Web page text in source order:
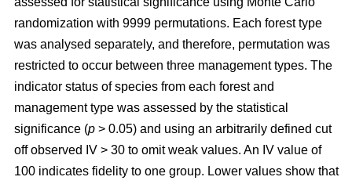
randomization with 9999 permutations. Each forest type
was analysed separately, and therefore, permutation was
restricted to occur between three management types. The
indicator status of species from each forest and
management type was assessed by the statistical
significance (p > 0.05) and using an arbitrarily defined cut
off observed IV > 30 to omit weak values. An IV value of
100 indicates fidelity to one group. Lower values show that